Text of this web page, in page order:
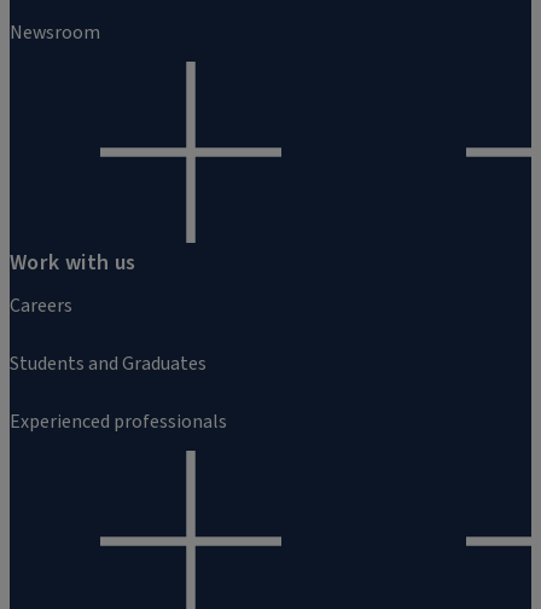
Newsroom
Work with us
Careers
Students and Graduates
Experienced professionals